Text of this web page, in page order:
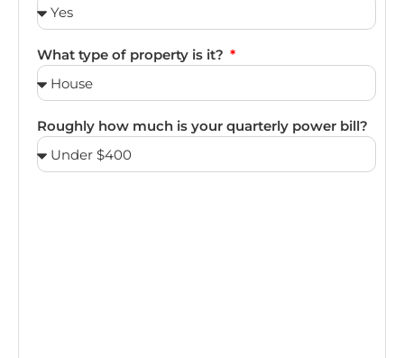
What type of property is it?
Roughly how much is your quarterly power bill?